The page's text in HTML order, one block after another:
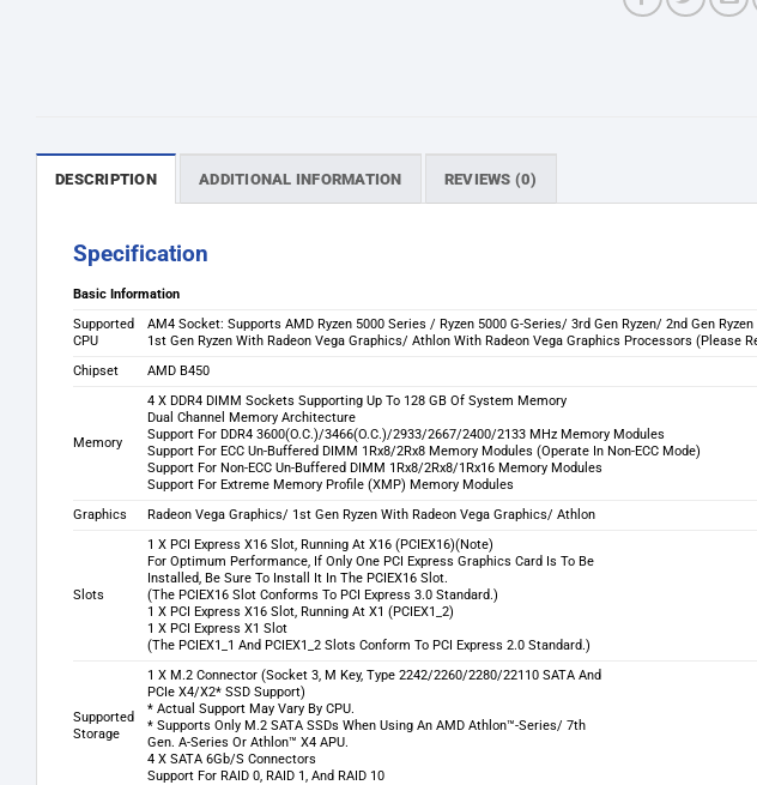
DESCRIPTION ADDITIONAL INFORMATION REVIEWS (0)
Specification
Basic Information
Supported
CPU
AM4 Socket: Supports AMD Ryzen 5000 Series / Ryzen 5000 G-Series/ 3rd Gen Ryzen/ 2nd Gen
1st Gen Ryzen With Radeon Vega Graphics/ Athlon With Radeon Vega Graphics Processors (Please
Chipset
AMD B450
Memory
4 X DDR4 DIMM Sockets Supporting Up To 128 GB Of System Memory
Dual Channel Memory Architecture
Support For DDR4 3600(O.C.)/3466(O.C.)/2933/2667/2400/2133 MHz Memory Modules
Support For ECC Un-Buffered DIMM 1Rx8/2Rx8 Memory Modules (Operate In Non-ECC Mode)
Support For Non-ECC Un-Buffered DIMM 1Rx8/2Rx8/1Rx16 Memory Modules
Support For Extreme Memory Profile (XMP) Memory Modules
Graphics
Radeon Vega Graphics/ 1st Gen Ryzen With Radeon Vega Graphics/ Athlon
Slots
1 X PCI Express X16 Slot, Running At X16 (PCIEX16)(Note)
For Optimum Performance, If Only One PCI Express Graphics Card Is To Be
Installed, Be Sure To Install It In The PCIEX16 Slot.
(The PCIEX16 Slot Conforms To PCI Express 3.0 Standard.)
1 X PCI Express X16 Slot, Running At X1 (PCIEX1_2)
1 X PCI Express X1 Slot
(The PCIEX1_1 And PCIEX1_2 Slots Conform To PCI Express 2.0 Standard.)
Supported
Storage
1 X M.2 Connector (Socket 3, M Key, Type 2242/2260/2280/22110 SATA And
PCIe X4/X2* SSD Support)
* Actual Support May Vary By CPU.
* Supports Only M.2 SATA SSDs When Using An AMD Athlon™-Series/ 7th
Gen. A-Series Or Athlon™ X4 APU.
4 X SATA 6Gb/S Connectors
Support For RAID 0, RAID 1, And RAID 10